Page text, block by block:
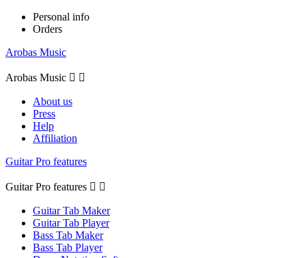
Personal info
Orders
Arobas Music
Arobas Music  
About us
Press
Help
Affiliation
Guitar Pro features
Guitar Pro features  
Guitar Tab Maker
Guitar Tab Player
Bass Tab Maker
Bass Tab Player